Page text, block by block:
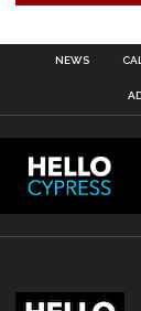
NEWS